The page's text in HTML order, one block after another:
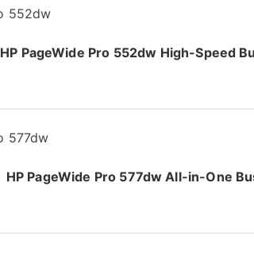
HP PageWide Pro 552dw High-Speed
HP PageWide Pro 577dw All-in-One